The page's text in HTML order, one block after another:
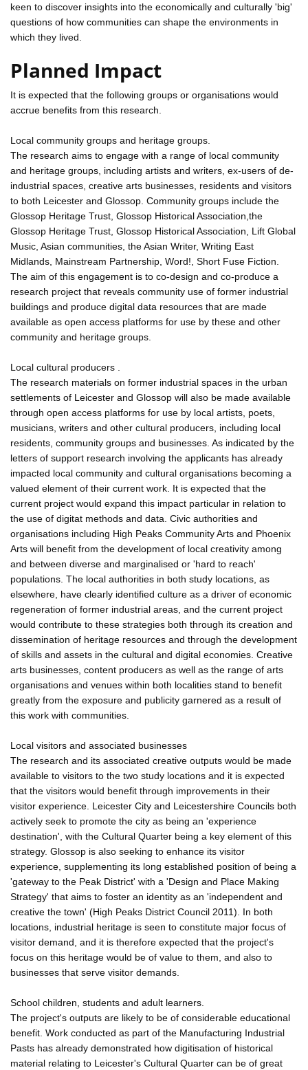
keen to discover insights into the economically and culturally 'big'
questions of how communities can shape the environments in
which they lived.
Planned Impact
It is expected that the following groups or organisations would
accrue benefits from this research.
Local community groups and heritage groups.
The research aims to engage with a range of local community
and heritage groups, including artists and writers, ex-users of de-
industrial spaces, creative arts businesses, residents and visitors
to both Leicester and Glossop. Community groups include the
Glossop Heritage Trust, Glossop Historical Association,the
Glossop Heritage Trust, Glossop Historical Association, Lift Global
Music, Asian communities, the Asian Writer, Writing East
Midlands, Mainstream Partnership, Word!, Short Fuse Fiction.
The aim of this engagement is to co-design and co-produce a
research project that reveals community use of former industrial
buildings and produce digital data resources that are made
available as open access platforms for use by these and other
community and heritage groups.
Local cultural producers .
The research materials on former industrial spaces in the urban
settlements of Leicester and Glossop will also be made available
through open access platforms for use by local artists, poets,
musicians, writers and other cultural producers, including local
residents, community groups and businesses. As indicated by the
letters of support research involving the applicants has already
impacted local community and cultural organisations becoming a
valued element of their current work. It is expected that the
current project would expand this impact particular in relation to
the use of digitat methods and data. Civic authorities and
organisations including High Peaks Community Arts and Phoenix
Arts will benefit from the development of local creativity among
and between diverse and marginalised or 'hard to reach'
populations. The local authorities in both study locations, as
elsewhere, have clearly identified culture as a driver of economic
regeneration of former industrial areas, and the current project
would contribute to these strategies both through its creation and
dissemination of heritage resources and through the development
of skills and assets in the cultural and digital economies. Creative
arts businesses, content producers as well as the range of arts
organisations and venues within both localities stand to benefit
greatly from the exposure and publicity garnered as a result of
this work with communities.
Local visitors and associated businesses
The research and its associated creative outputs would be made
available to visitors to the two study locations and it is expected
that the visitors would benefit through improvements in their
visitor experience. Leicester City and Leicestershire Councils both
actively seek to promote the city as being an 'experience
destination', with the Cultural Quarter being a key element of this
strategy. Glossop is also seeking to enhance its visitor
experience, supplementing its long established position of being a
'gateway to the Peak District' with a 'Design and Place Making
Strategy' that aims to foster an identity as an 'independent and
creative the town' (High Peaks District Council 2011). In both
locations, industrial heritage is seen to constitute major focus of
visitor demand, and it is therefore expected that the project's
focus on this heritage would be of value to them, and also to
businesses that serve visitor demands.
School children, students and adult learners.
The project's outputs are likely to be of considerable educational
benefit. Work conducted as part of the Manufacturing Industrial
Pasts has already demonstrated how digitisation of historical
material relating to Leicester's Cultural Quarter can be of great